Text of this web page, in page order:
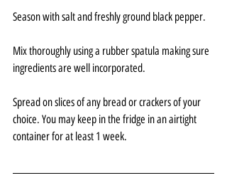
Season with salt and freshly ground black pepper.
Mix thoroughly using a rubber spatula making sure
ingredients are well incorporated.
Spread on slices of any bread or crackers of your
choice. You may keep in the fridge in an airtight
container for at least 1 week.